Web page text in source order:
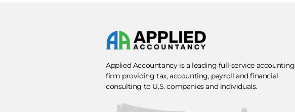
Applied Accountancy is a leading full-service accounting
firm providing tax, accounting, payroll and financial
consulting to U.S. companies and individuals.